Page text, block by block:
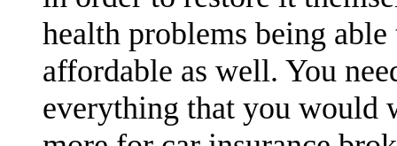
health problems being
affordable as well. You
everything that you would